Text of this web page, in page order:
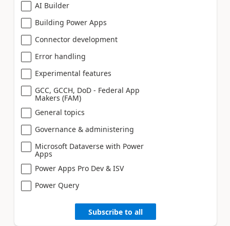
AI Builder
Building Power Apps
Connector development
Error handling
Experimental features
GCC, GCCH, DoD - Federal App
Makers (FAM)
General topics
Governance & administering
Microsoft Dataverse with Power
Apps
Power Apps Pro Dev & ISV
Power Query
Subscribe to all